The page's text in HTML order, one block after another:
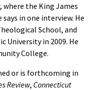
the King James
says in one interview. He
School, and
University in 2009. He
College.
or is forthcoming in
Review, Connecticut